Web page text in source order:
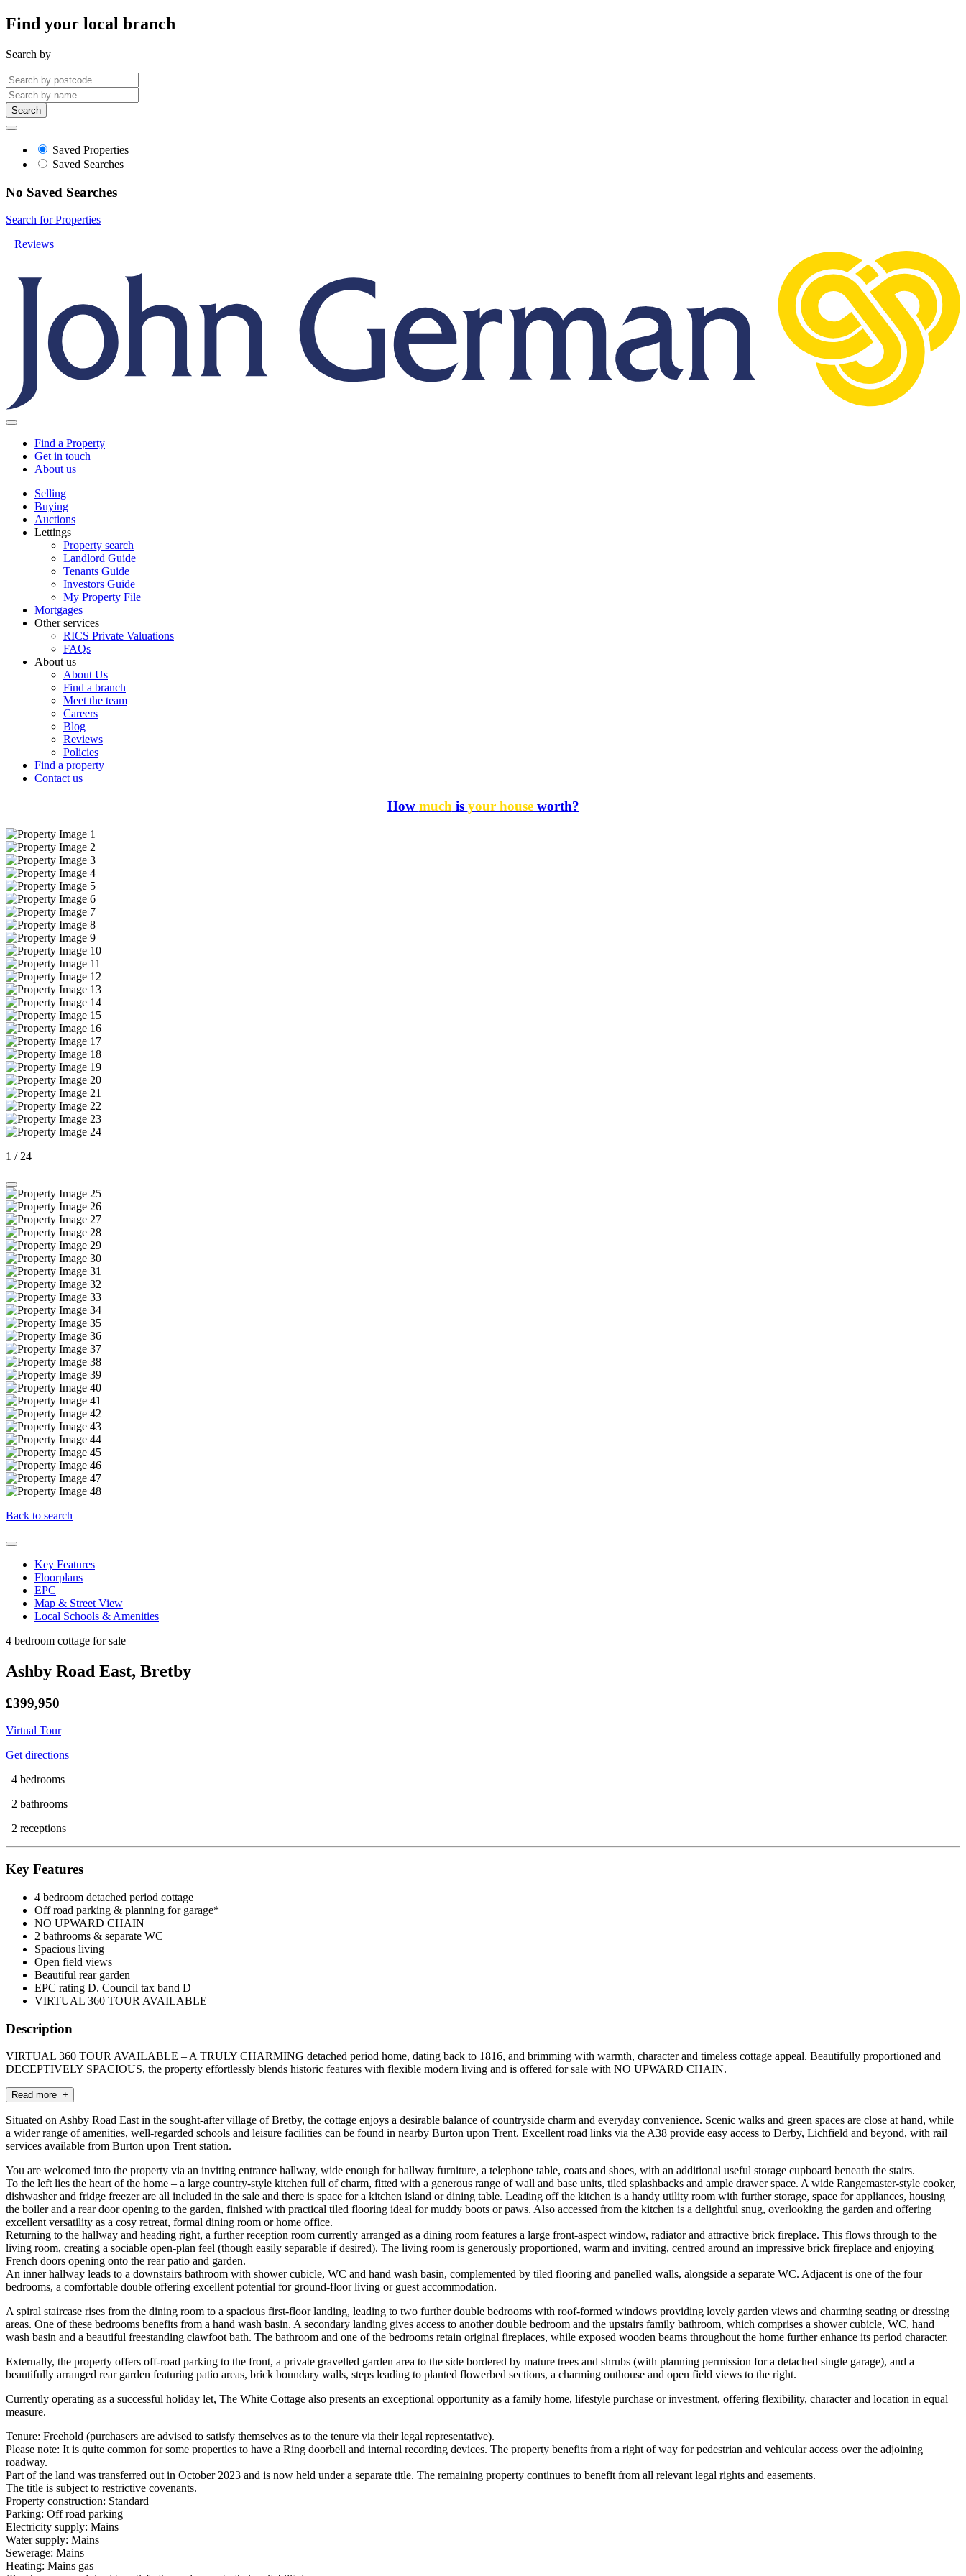
Find your local branch
Search by
Search
Saved Properties
Saved Searches
No Saved Searches
Search for Properties
Reviews
Find a Property
Get in touch
About us
Selling
Buying
Auctions
Lettings
Property search
Landlord Guide
Tenants Guide
Investors Guide
My Property File
Mortgages
Other services
RICS Private Valuations
FAQs
About us
About Us
Find a branch
Meet the team
Careers
Blog
Reviews
Policies
Find a property
Contact us
How muchis your houseworth?
1 / 24
Back to search
Key Features
Floorplans
EPC
Map & Street View
Local Schools & Amenities
4 bedroom cottage for sale
Ashby Road East, Bretby
£399,950
Virtual Tour
Get directions
4 bedrooms
2 bathrooms
2 receptions
Key Features
4 bedroom detached period cottage
Off road parking & planning for garage*
NO UPWARD CHAIN
2 bathrooms & separate WC
Spacious living
Open field views
Beautiful rear garden
EPC rating D. Council tax band D
VIRTUAL 360 TOUR AVAILABLE
Description
VIRTUAL 360 TOUR AVAILABLE – A TRULY CHARMING detached period home, dating back to 1816, and brimming with warmth, character and timeless cottage appeal. Beautifully proportioned and
DECEPTIVELY SPACIOUS, the property effortlessly blends historic features with flexible modern living and is offered for sale with NO UPWARD CHAIN.
Read more +
Situated on Ashby Road East in the sought-after village of Bretby, the cottage enjoys a desirable balance of countryside charm and everyday convenience. Scenic walks and green spaces are close at hand, while
a wider range of amenities, well-regarded schools and leisure facilities can be found in nearby Burton upon Trent. Excellent road links via the A38 provide easy access to Derby, Lichfield and beyond, with rail
services available from Burton upon Trent station.
You are welcomed into the property via an inviting entrance hallway, wide enough for hallway furniture, a telephone table, coats and shoes, with an additional useful storage cupboard beneath the stairs.
To the left lies the heart of the home – a large country-style kitchen full of charm, fitted with a generous range of wall and base units, tiled splashbacks and ample drawer space. A wide Rangemaster-style cooker,
dishwasher and fridge freezer are all included in the sale and there is space for a kitchen island or dining table. Leading off the kitchen is a handy utility room with further storage, space for appliances, housing
the boiler and a rear door opening to the garden, finished with practical tiled flooring ideal for muddy boots or paws. Also accessed from the kitchen is a delightful snug, overlooking the garden and offering
excellent versatility as a cosy retreat, formal dining room or home office.
Returning to the hallway and heading right, a further reception room currently arranged as a dining room features a large front-aspect window, radiator and attractive brick fireplace. This flows through to the
living room, creating a sociable open-plan feel (though easily separable if desired). The living room is generously proportioned, warm and inviting, centred around an impressive brick fireplace and enjoying
French doors opening onto the rear patio and garden.
An inner hallway leads to a downstairs bathroom with shower cubicle, WC and hand wash basin, complemented by tiled flooring and panelled walls, alongside a separate WC. Adjacent is one of the four
bedrooms, a comfortable double offering excellent potential for ground-floor living or guest accommodation.
A spiral staircase rises from the dining room to a spacious first-floor landing, leading to two further double bedrooms with roof-formed windows providing lovely garden views and charming seating or dressing
areas. One of these bedrooms benefits from a hand wash basin. A secondary landing gives access to another double bedroom and the upstairs family bathroom, which comprises a shower cubicle, WC, hand
wash basin and a beautiful freestanding clawfoot bath. The bathroom and one of the bedrooms retain original fireplaces, while exposed wooden beams throughout the home further enhance its period character.
Externally, the property offers off-road parking to the front, a private gravelled garden area to the side bordered by mature trees and shrubs (with planning permission for a detached single garage), and a
beautifully arranged rear garden featuring patio areas, brick boundary walls, steps leading to planted flowerbed sections, a charming outhouse and open field views to the right.
Currently operating as a successful holiday let, The White Cottage also presents an exceptional opportunity as a family home, lifestyle purchase or investment, offering flexibility, character and location in equal
measure.
Tenure: Freehold (purchasers are advised to satisfy themselves as to the tenure via their legal representative).
Please note: It is quite common for some properties to have a Ring doorbell and internal recording devices. The property benefits from a right of way for pedestrian and vehicular access over the adjoining
roadway.
Part of the land was transferred out in October 2023 and is now held under a separate title. The remaining property continues to benefit from all relevant legal rights and easements.
The title is subject to restrictive covenants.
Property construction: Standard
Parking: Off road parking
Electricity supply: Mains
Water supply: Mains
Sewerage: Mains
Heating: Mains gas